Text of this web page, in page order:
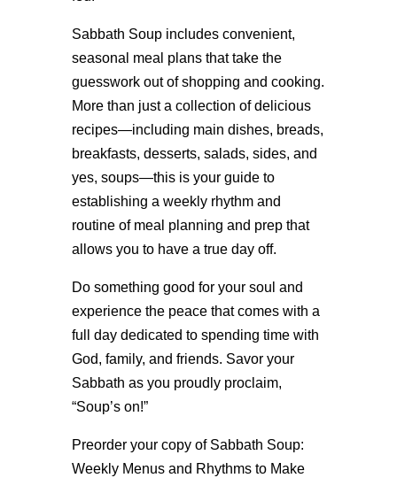
Sabbath Soup includes convenient,
seasonal meal plans that take the
guesswork out of shopping and cooking.
More than just a collection of delicious
recipes—including main dishes, breads,
breakfasts, desserts, salads, sides, and
yes, soups—this is your guide to
establishing a weekly rhythm and
routine of meal planning and prep that
allows you to have a true day off.
Do something good for your soul and
experience the peace that comes with a
full day dedicated to spending time with
God, family, and friends. Savor your
Sabbath as you proudly proclaim,
“Soup’s on!”
Preorder your copy of Sabbath Soup:
Weekly Menus and Rhythms to Make